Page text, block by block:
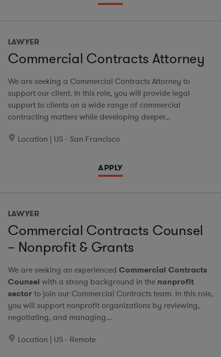
LAWYER
Commercial Contracts Attorney
We are seeking a Commercial Contracts Attorney to
support our client. In this role, you will provide legal
support to clients on a wide range of commercial
contracting matters while developing deeper...
Location | US - San Francisco
APPLY
LAWYER
Commercial Contracts Counsel
– Nonprofit & Grants
We are seeking an experienced Commercial Contracts
Counsel with a strong background in the nonprofit
sectorto join our Commercial Contracts team. In this role,
you will support nonprofit organizations by reviewing,
negotiating, and managing...
Location | US - Remote